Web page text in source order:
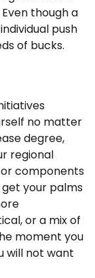
though a
push
of bucks.
no matter
degree,
regional
components
your palms
or a mix of
moment you
will not want